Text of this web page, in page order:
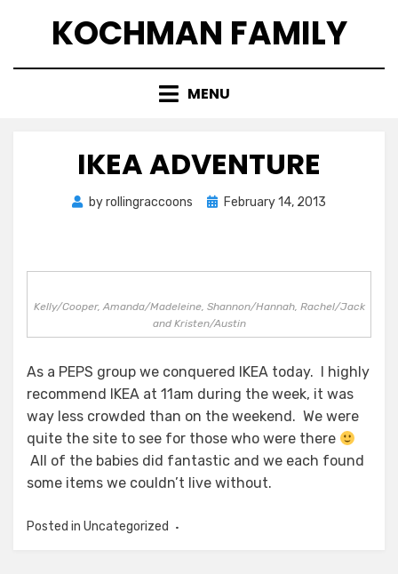
KOCHMAN FAMILY
MENU
IKEA ADVENTURE
byrollingraccoons
PostedFebruary 14, 2013
Kelly/Cooper, Amanda/Madeleine, Shannon/Hannah, Rachel/Jack
and Kristen/Austin
As a PEPS group we conquered IKEA today. I highly
recommend IKEA at 11am during the week, it was
way less crowded than on the weekend. We were
quite the site to see for those who were there
All of the babies did fantastic and we each found
some items we couldn’t live without.
Posted in Uncategorized